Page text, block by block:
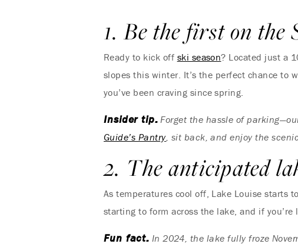
1. Be the first on the
Ready to kick off ski season? Located just a
slopes this winter. It’s the perfect chance to
you’ve been craving since spring.
Insider tip: Forget the hassle of
Guide’s Pantry, sit back, and enjoy the
2. The anticipated
As temperatures cool off, Lake Louise starts
starting to form across the lake, and if
Fun fact: In 2024, the lake fully froze